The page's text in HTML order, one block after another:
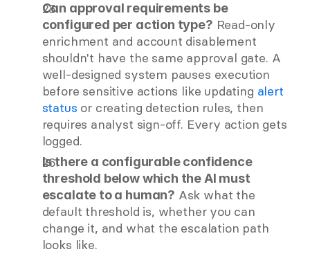
Can approval requirements be
configured per action type? Read-only
enrichment and account disablement
shouldn't have the same approval gate. A
well-designed system pauses execution
before sensitive actions like updating alert
status or creating detection rules, then
requires analyst sign-off. Every action gets
logged.
Is there a configurable confidence
threshold below which the AI must
escalate to a human? Ask what the
default threshold is, whether you can
change it, and what the escalation path
looks like.